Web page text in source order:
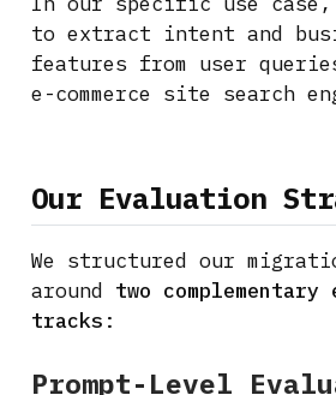
to extract intent and
features from user
e-commerce site search
Our Evaluation
We structured our
around two
tracks :
Prompt-Level